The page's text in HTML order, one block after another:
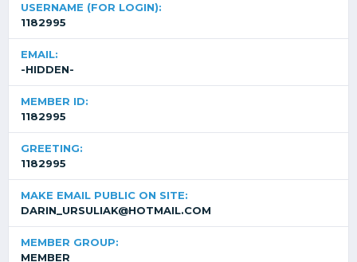
USERNAME (FOR LOGIN):
1182995
EMAIL:
-HIDDEN-
MEMBER ID:
1182995
GREETING:
1182995
MAKE EMAIL PUBLIC ON SITE:
DARIN_URSULIAK@HOTMAIL.COM
MEMBER GROUP:
MEMBER